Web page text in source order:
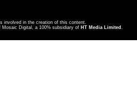
involved in the creation of this content.
Digital, a 100% subsidiary of HT Media Limited .